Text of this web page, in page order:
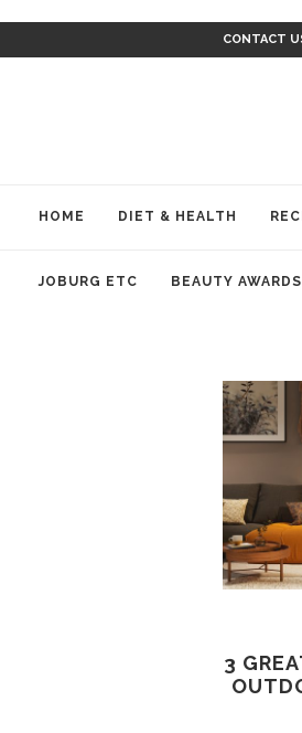
CONTACT
HOME DIET & HEALTH
JOBURG ETC BEAUTY AWARDS
3